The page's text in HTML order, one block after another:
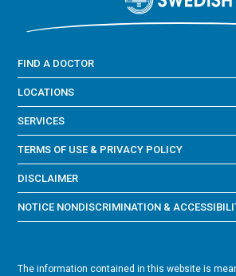
FIND A DOCTOR
LOCATIONS
SERVICES
TERMS OF USE & PRIVACY POLICY
DISCLAIMER
NOTICE NONDISCRIMINATION &
The information contained in this website is